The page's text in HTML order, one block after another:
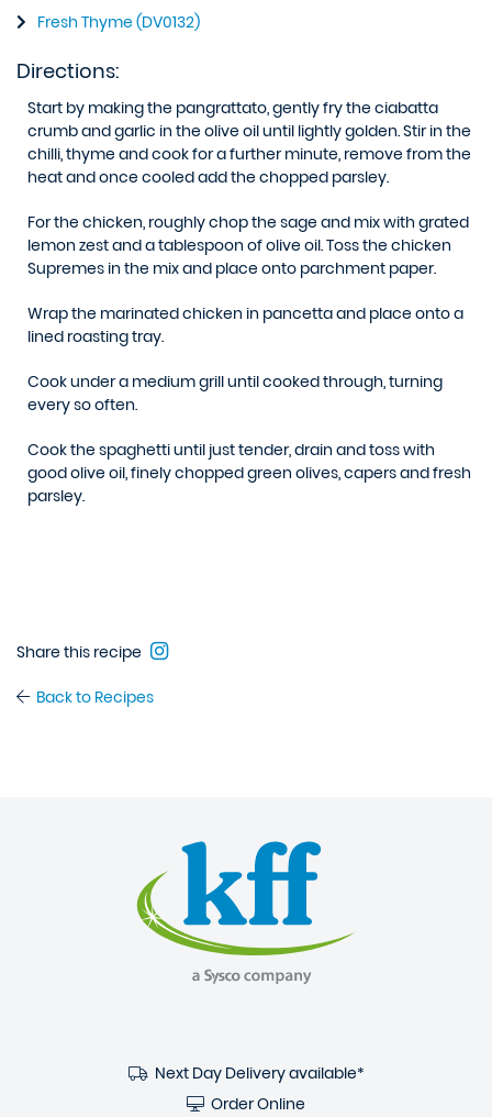
Fresh Thyme (DV0132)
Directions:
Start by making the pangrattato, gently fry the ciabatta
crumb and garlic in the olive oil until lightly golden. Stir in the
chilli, thyme and cook for a further minute, remove from the
heat and once cooled add the chopped parsley.
For the chicken, roughly chop the sage and mix with grated
lemon zest and a tablespoon of olive oil. Toss the chicken
Supremes in the mix and place onto parchment paper.
Wrap the marinated chicken in pancetta and place onto a
lined roasting tray.
Cook under a medium grill until cooked through, turning
every so often.
Cook the spaghetti until just tender, drain and toss with
good olive oil, finely chopped green olives, capers and fresh
parsley.
Share this recipe
Back to Recipes
Next Day Delivery available*
Order Online